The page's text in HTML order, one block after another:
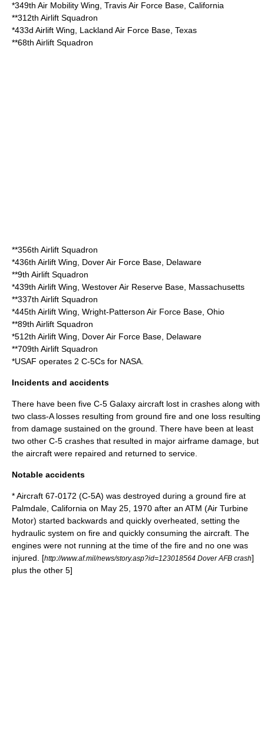
*349th Air Mobility Wing , Travis Air Force Base, California
**312th Airlift Squadron
*433d Airlift Wing Lackland Air Force Base Texas
**68th Airlift Squadron
**356th Airlift Squadron
*436th Airlift Wing Dover Air Force Base Delaware
**9th Airlift Squadron
*439th Airlift Wing Westover Air Reserve Base Massachusetts
**337th Airlift Squadron
*445th Airlift Wing Wright-Patterson Air Force Base Ohio
**89th Airlift Squadron
*512th Airlift Wing , Dover Air Force Base, Delaware
**709th Airlift Squadron
*USAF operates 2 C-5Cs for NASA
Incidents and accidents
There have been five C-5 Galaxy aircraft lost in crashes along with
two class-A losses resulting from ground fire and one loss resulting
from damage sustained on the ground. There have been at least
two other C-5 crashes that resulted in major airframe damage, but
the aircraft were repaired and returned to service.
Notable accidents
* Aircraft 67-0172 (C-5A) was destroyed during a ground fire at
Palmdale, California on May 25, 1970 after an ATM (Air Turbine
Motor) started backwards and quickly overheated, setting the
hydraulic system on fire and quickly consuming the aircraft. The
engines were not running at the time of the fire and no one was
injured.
[http://www.af.mil/news/story.asp?id=123018564 Dover AFB crash]
plus the other 5]